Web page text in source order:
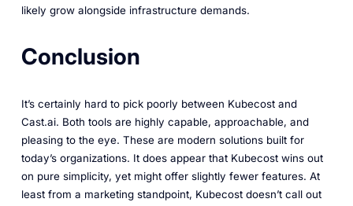
likely grow alongside infrastructure demands.
Conclusion
It’s certainly hard to pick poorly between Kubecost and
Cast.ai. Both tools are highly capable, approachable, and
pleasing to the eye. These are modern solutions built for
today’s organizations. It does appear that Kubecost wins out
on pure simplicity, yet might offer slightly fewer features. At
least from a marketing standpoint, Kubecost doesn’t call out